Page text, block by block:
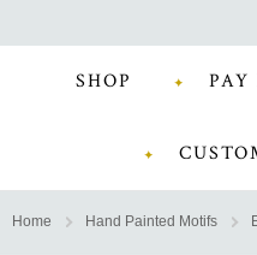
SHOP PAY
Home Hand Painted Motifs